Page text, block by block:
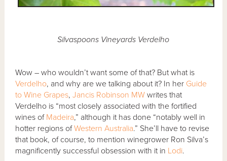
Silvaspoons Vineyards Verdelho
Wow – who wouldn’t want some of that? But what is
Verdelho, and why are we talking about it? In her Guide
to Wine Grapes,Jancis Robinson MW writes that
Verdelho is “most closely associated with the fortified
wines of Madeira,” although it has done “notably well in
hotter regions ofWestern Australia.” She’ll have to revise
that book, of course, to mention winegrower Ron Silva’s
magnificently successful obsession with it in Lodi.